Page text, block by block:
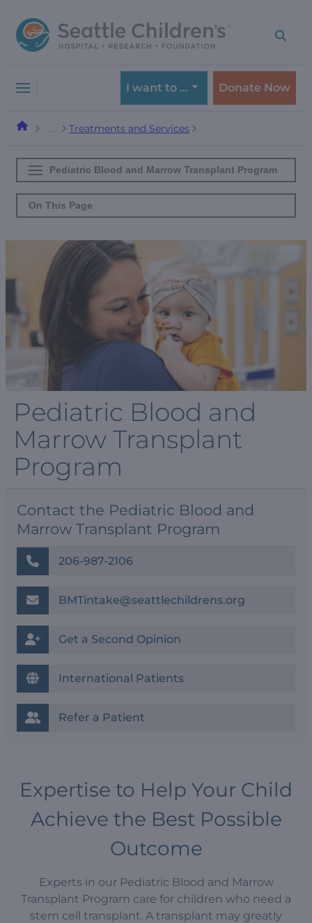
to
navigation
to
content
I want to … Donate Now
Treatments and Services
Pediatric Blood and Marrow Transplant Program
On This Page
Pediatric Blood and
Marrow Transplant
Program
Contact the Pediatric Blood and
Marrow Transplant Program
206-987-2106
BMTintake@seattlechildrens.org
Get a Second Opinion
International Patients
Refer a Patient
Expertise to Help Your Child
Achieve the Best Possible
Outcome
Experts in our Pediatric Blood and Marrow
Transplant Program care for children who need a
stem cell transplant. A transplant may greatly